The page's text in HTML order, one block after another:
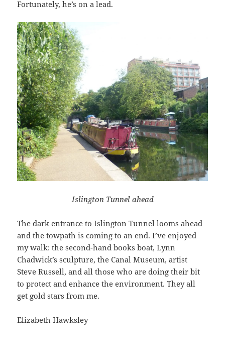
Fortunately, he’s on a lead.
Islington Tunnel ahead
The dark entrance to Islington Tunnel looms ahead
and the towpath is coming to an end. I’ve enjoyed
my walk: the second-hand books boat, Lynn
Chadwick’s sculpture, the Canal Museum, artist
Steve Russell, and all those who are doing their bit
to protect and enhance the environment. They all
get gold stars from me.
Elizabeth Hawksley